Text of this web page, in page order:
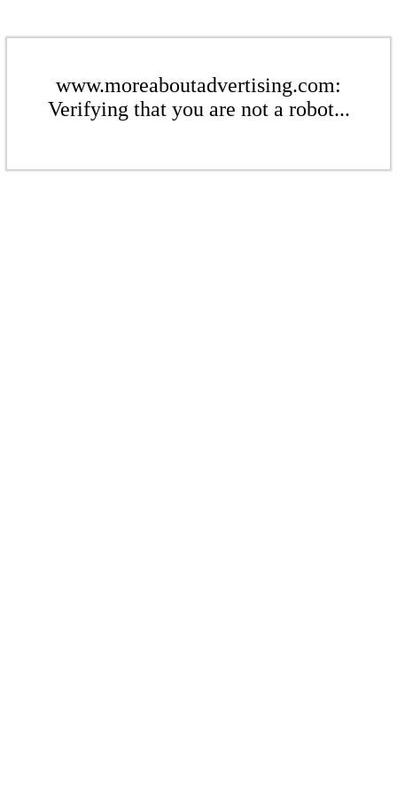
www.moreaboutadvertising.com:
Verifying that you are not a robot...